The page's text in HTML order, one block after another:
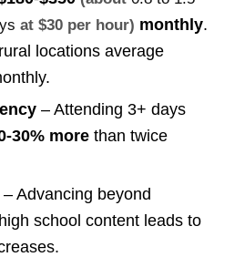
at $30 per hour) monthly.
locations average
– Attending 3+ days
30% morethan twice
– Advancing beyond
school content leads to